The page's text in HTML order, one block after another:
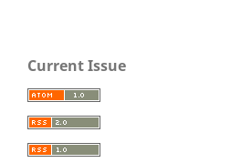
Current Issue